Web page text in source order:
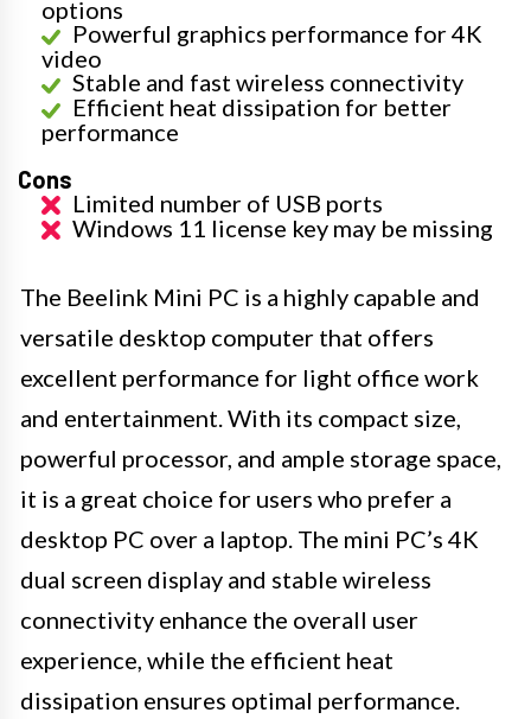
options
Powerful graphics performance for 4K
video
Stable and fast wireless connectivity
Efficient heat dissipation for better
performance
Cons
Limited number of USB ports
Windows 11 license key may be missing
The Beelink Mini PC is a highly capable and
versatile desktop computer that offers
excellent performance for light office work
and entertainment. With its compact size,
powerful processor, and ample storage space,
it is a great choice for users who prefer a
desktop PC over a laptop. The mini PC’s 4K
dual screen display and stable wireless
connectivity enhance the overall user
experience, while the efficient heat
dissipation ensures optimal performance.